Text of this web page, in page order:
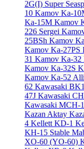
2G(I) Super
10 Kamov Ka-
Ka-15M Kamov
226 Sergei
25BSh Kamov
Kamov Ka-27PS
31 Kamov Ka-32
Kamov Ka-32S
Kamov Ka-52
62 Kawasaki
47J Kawasaki
Kawasaki MCH-
Kazan Aktay
4 Kellett KD-1
KH-15 Stable
XO-60 (YO-60)